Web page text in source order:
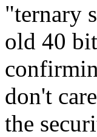
"ternary
old 40
don't
the